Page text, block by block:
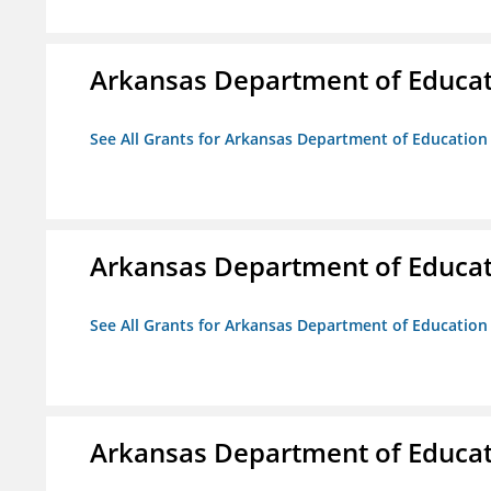
Arkansas Department of
See All Grants for Arkansas Department of Education
Arkansas Department of
See All Grants for Arkansas Department of Education
Arkansas Department of